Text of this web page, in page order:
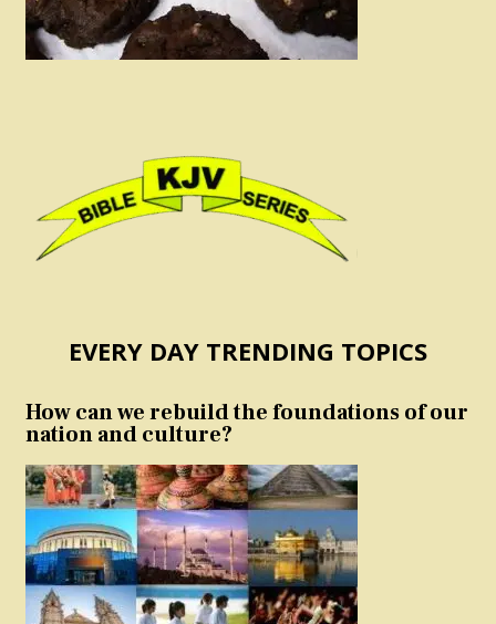
EVERY DAY TRENDING TOPICS
How can we rebuild the foundations of our
nation and culture?